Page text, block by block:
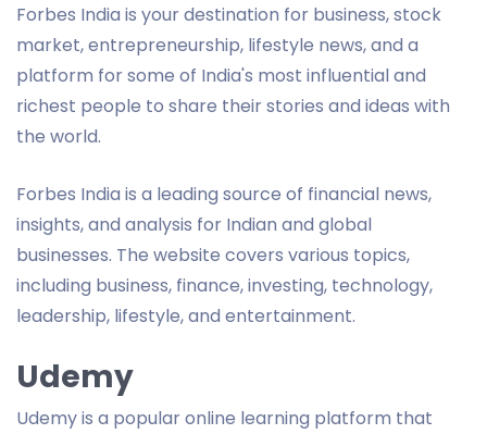
Forbes India is your destination for business, stock
market, entrepreneurship, lifestyle news, and a
platform for some of India's most influential and
richest people to share their stories and ideas with
the world.
Forbes India is a leading source of financial news,
insights, and analysis for Indian and global
businesses. The website covers various topics,
including business, finance, investing, technology,
leadership, lifestyle, and entertainment.
Udemy
Udemy is a popular online learning platform that